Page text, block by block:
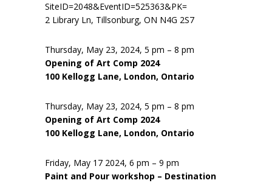
SiteID=2048&EventID=525363&PK=
2 Library Ln, Tillsonburg, ON N4G 2S7
Thursday, May 23, 2024, 5 pm – 8 pm
Opening of Art Comp 2024
100 Kellogg Lane, London, Ontario
Thursday, May 23, 2024, 5 pm – 8 pm
Opening of Art Comp 2024
100 Kellogg Lane, London, Ontario
Friday, May 17 2024, 6 pm – 9 pm
Paint and Pour workshop – Destination